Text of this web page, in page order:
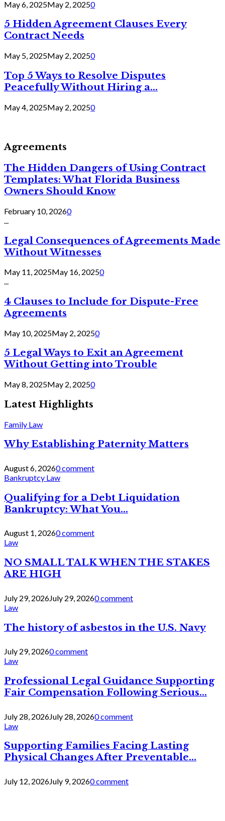
May 6, 2025May 2, 20250
5 Hidden Agreement Clauses Every
Contract Needs
May 5, 2025May 2, 20250
Top 5 Ways to Resolve Disputes
Peacefully Without Hiring a...
May 4, 2025May 2, 20250
Agreements
The Hidden Dangers of Using Contract
Templates: What Florida Business
Owners Should Know
February 10, 20260
Legal Consequences of Agreements Made
Without Witnesses
May 11, 2025May 16, 20250
...
4 Clauses to Include for Dispute-Free
Agreements
May 10, 2025May 2, 20250
5 Legal Ways to Exit an Agreement
Without Getting into Trouble
May 8, 2025May 2, 20250
Latest Highlights
Family Law
Why Establishing Paternity Matters
August 6, 20260 comment
Bankruptcy Law
Qualifying for a Debt Liquidation
Bankruptcy: What You...
August 1, 20260 comment
Law
NO SMALL TALK WHEN THE STAKES
ARE HIGH
July 29, 2026July 29, 20260 comment
Law
The history of asbestos in the U.S. Navy
July 29, 20260 comment
Law
Professional Legal Guidance Supporting
Fair Compensation Following Serious...
July 28, 2026July 28, 20260 comment
Law
Supporting Families Facing Lasting
Physical Changes After Preventable...
July 12, 2026July 9, 20260 comment